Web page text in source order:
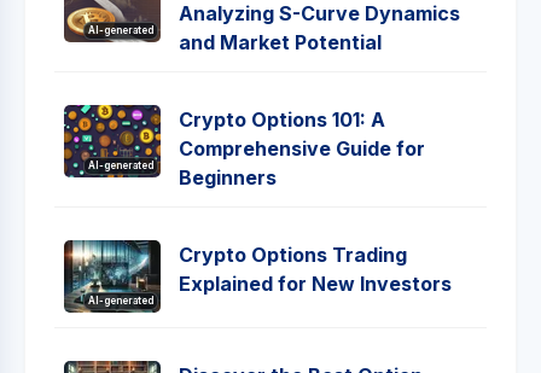
AI-generated
Analyzing S-Curve Dynamics
and Market Potential
AI-generated
Crypto Options 101: A
Comprehensive Guide for
Beginners
AI-generated
Crypto Options Trading
Explained for New Investors